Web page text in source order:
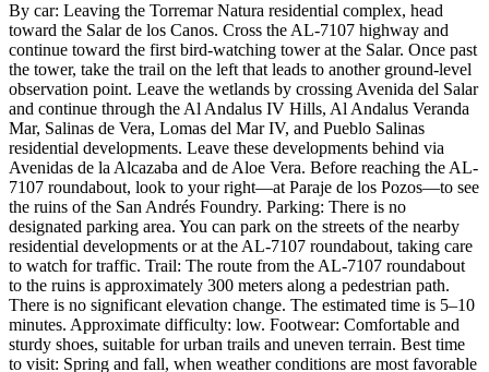
By car: Leaving the Torremar Natura residential complex, head
toward the Salar de los Canos. Cross the AL-7107 highway and
continue toward the first bird-watching tower at the Salar. Once past
the tower, take the trail on the left that leads to another ground-level
observation point. Leave the wetlands by crossing Avenida del Salar
and continue through the Al Andalus IV Hills, Al Andalus Veranda
Mar, Salinas de Vera, Lomas del Mar IV, and Pueblo Salinas
residential developments. Leave these developments behind via
Avenidas de la Alcazaba and de Aloe Vera. Before reaching the AL-
7107 roundabout, look to your right—at Paraje de los Pozos—to see
the ruins of the San Andrés Foundry. Parking: There is no
designated parking area. You can park on the streets of the nearby
residential developments or at the AL-7107 roundabout, taking care
to watch for traffic. Trail: The route from the AL-7107 roundabout
to the ruins is approximately 300 meters along a pedestrian path.
There is no significant elevation change. The estimated time is 5–10
minutes. Approximate difficulty: low. Footwear: Comfortable and
sturdy shoes, suitable for urban trails and uneven terrain. Best time
to visit: Spring and fall, when weather conditions are most favorable